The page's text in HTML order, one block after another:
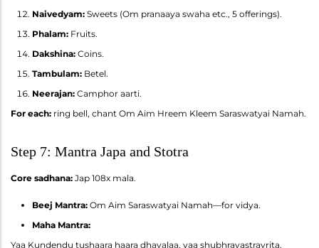
Naivedyam: Sweets (Om pranaaya swaha etc., 5 offerings).
Phalam: Fruits.
Dakshina: Coins.
Tambulam: Betel.
Neerajan: Camphor aarti.
For each: ring bell, chant Om Aim Hreem Kleem Saraswatyai Namah.
Step 7: Mantra Japa and Stotra
Core sadhana: Jap 108x mala.
Beej Mantra: Om Aim Saraswatyai Namah—for vidya.
Maha Mantra:
Yaa Kundendu tushaara haara dhavalaa, yaa shubhravastravrita,